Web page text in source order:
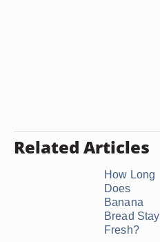
Related Articles
How Long
Does
Banana
Bread Stay
Fresh?